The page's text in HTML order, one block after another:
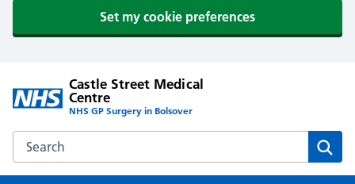
Set my cookie preferences
Castle Street Medical
Centre
NHS GP Surgery in Bolsover
Search the Castle Street Medical Centre website